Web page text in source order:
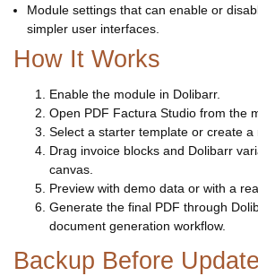
Module settings that can enable or
simpler user interfaces.
How It Works
Enable the module in Dolibarr.
Open PDF Factura Studio from the
Select a starter template or create a
Drag invoice blocks and Dolibarr
canvas.
Preview with demo data or with a
Generate the final PDF through
document generation workflow.
Backup Before